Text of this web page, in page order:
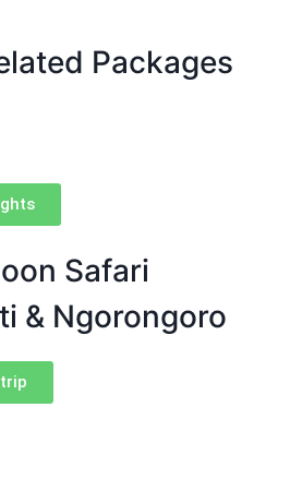
Packages
Safari
& Ngorongoro